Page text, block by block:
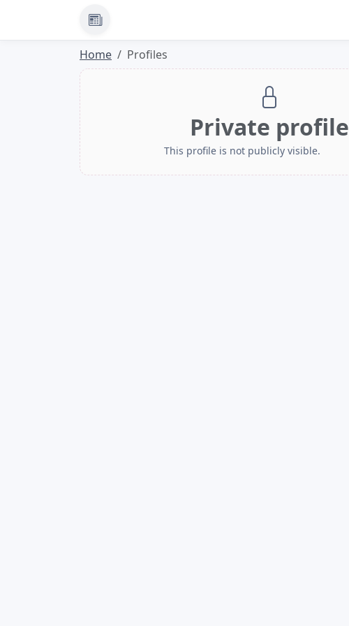
News
Home Profiles
Private profile
This profile is not publicly visible.